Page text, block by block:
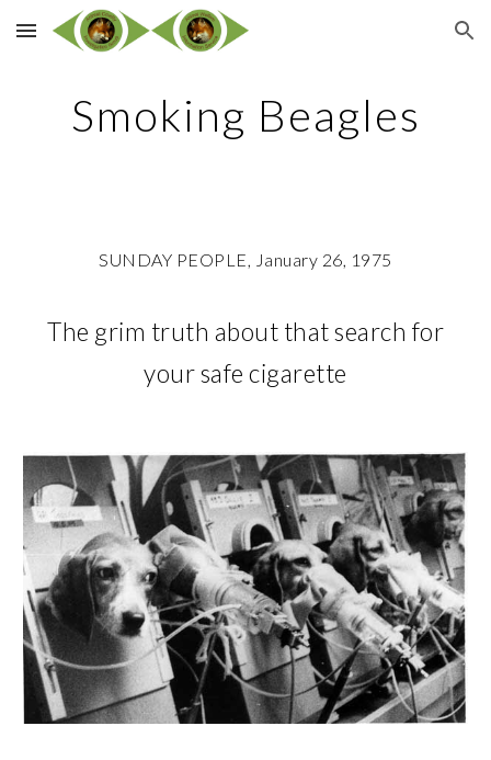
Skip to main content Skip to navigation
Smoking Beagles
SUNDAY PEOPLE, January 26, 1975
The grim truth about that search for
your safe cigarette